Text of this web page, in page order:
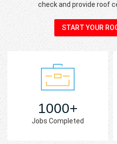
check and provide roof
START YOUR
1000+
Jobs Completed